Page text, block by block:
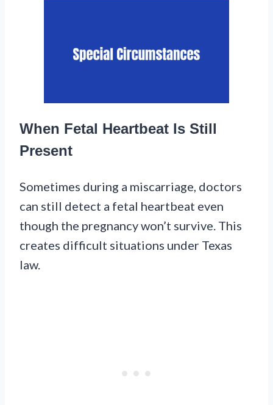
When Fetal Heartbeat Is Still
Present
Sometimes during a miscarriage, doctors
can still detect a fetal heartbeat even
though the pregnancy won’t survive. This
creates difficult situations under Texas
law.